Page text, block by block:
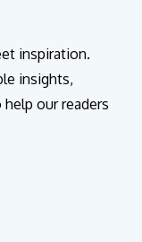
inspiration.
insights,
our readers